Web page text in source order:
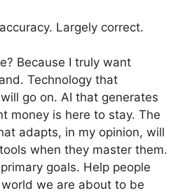
Largely correct.
Because I truly want
Technology that
go on. AI that generates
money is here to stay. The
adapts, in my opinion, will
when they master them.
goals. Help people
we are about to be